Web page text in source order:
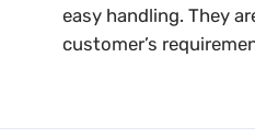
easy handling. They
customer’s